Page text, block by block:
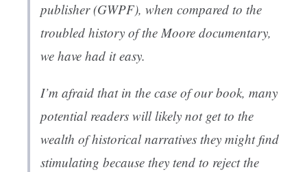
publisher (GWPF), when compared to the
troubled history of the Moore documentary,
we have had it easy.
I’m afraid that in the case of our book, many
potential readers will likely not get to the
wealth of historical narratives they might find
stimulating because they tend to reject the